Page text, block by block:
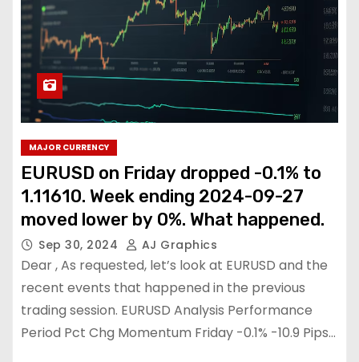
MAJOR CURRENCY
EURUSD on Friday dropped -0.1% to
1.11610. Week ending 2024-09-27
moved lower by 0%. What happened.
Sep 30, 2024 AJ Graphics
Dear , As requested, let’s look at EURUSD and the
recent events that happened in the previous
trading session. EURUSD Analysis Performance
Period Pct Chg Momentum Friday -0.1% -10.9 Pips…